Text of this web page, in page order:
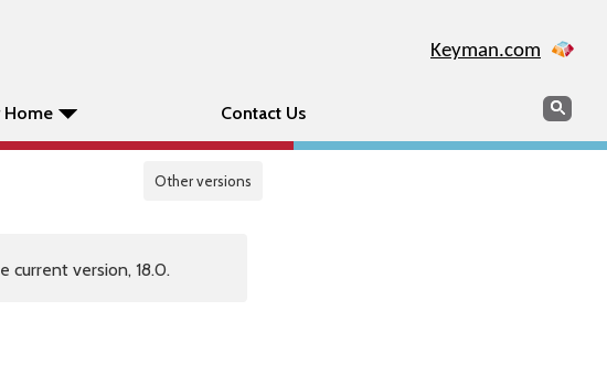
Keyman.com
Home Contact Us Search
Other versions
current version, 18.0.